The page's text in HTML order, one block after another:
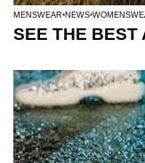
MENSWEAR NEWS
SEE THE BEST